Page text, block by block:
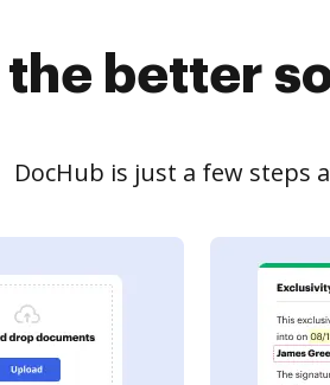
the better
DocHub is just a few steps